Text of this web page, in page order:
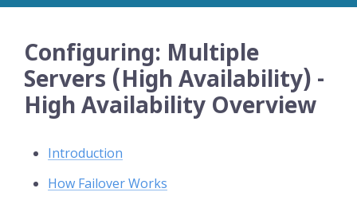
Configuring: Multiple
Servers (High Availability) -
High Availability Overview
Introduction
How Failover Works